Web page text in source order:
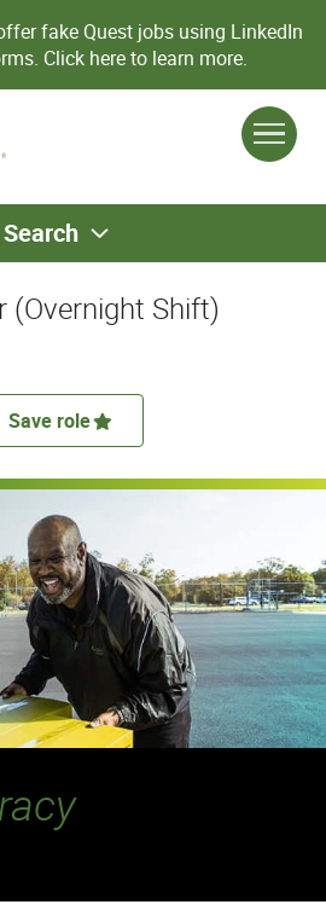
fake Quest jobs using LinkedIn
Click here to learn more.
Search
(Overnight Shift)
Save role